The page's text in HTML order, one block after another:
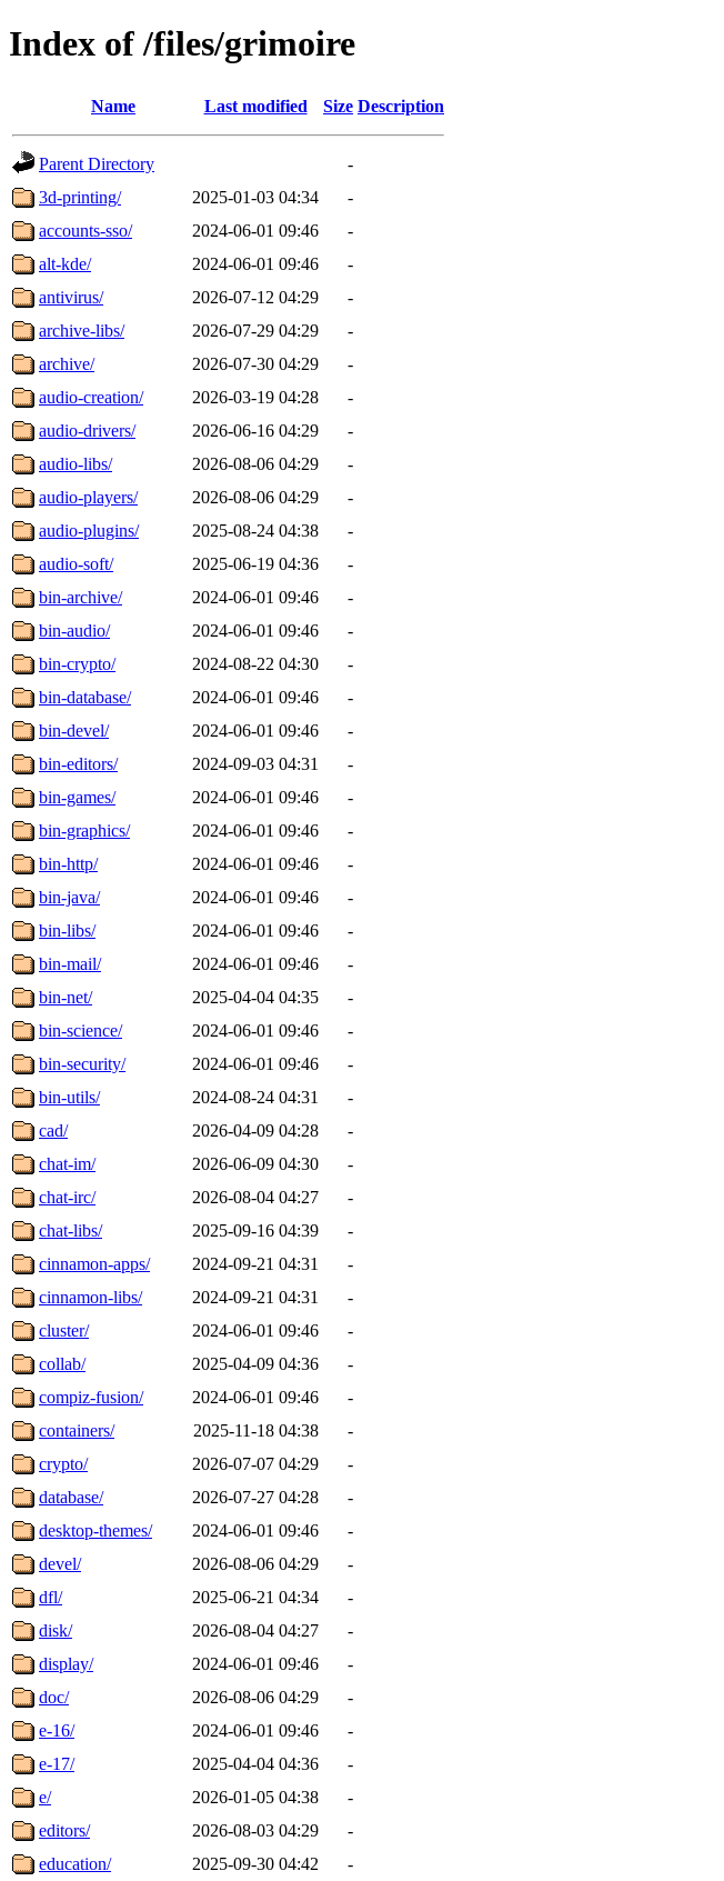
Index of /files/grimoire
Name Last modified Size Description
Parent Directory
-
3d-printing/
2025-01-03 04:34
-
accounts-sso/
2024-06-01 09:46
-
alt-kde/
2024-06-01 09:46
-
antivirus/
2026-07-12 04:29
-
archive-libs/
2026-07-29 04:29
-
archive/
2026-07-30 04:29
-
audio-creation/
2026-03-19 04:28
-
audio-drivers/
2026-06-16 04:29
-
audio-libs/
2026-08-06 04:29
-
audio-players/
2026-08-06 04:29
-
audio-plugins/
2025-08-24 04:38
-
audio-soft/
2025-06-19 04:36
-
bin-archive/
2024-06-01 09:46
-
bin-audio/
2024-06-01 09:46
-
bin-crypto/
2024-08-22 04:30
-
bin-database/
2024-06-01 09:46
-
bin-devel/
2024-06-01 09:46
-
bin-editors/
2024-09-03 04:31
-
bin-games/
2024-06-01 09:46
-
bin-graphics/
2024-06-01 09:46
-
bin-http/
2024-06-01 09:46
-
bin-java/
2024-06-01 09:46
-
bin-libs/
2024-06-01 09:46
-
bin-mail/
2024-06-01 09:46
-
bin-net/
2025-04-04 04:35
-
bin-science/
2024-06-01 09:46
-
bin-security/
2024-06-01 09:46
-
bin-utils/
2024-08-24 04:31
-
cad/
2026-04-09 04:28
-
chat-im/
2026-06-09 04:30
-
chat-irc/
2026-08-04 04:27
-
chat-libs/
2025-09-16 04:39
-
cinnamon-apps/
2024-09-21 04:31
-
cinnamon-libs/
2024-09-21 04:31
-
cluster/
2024-06-01 09:46
-
collab/
2025-04-09 04:36
-
compiz-fusion/
2024-06-01 09:46
-
containers/
2025-11-18 04:38
-
crypto/
2026-07-07 04:29
-
database/
2026-07-27 04:28
-
desktop-themes/
2024-06-01 09:46
-
devel/
2026-08-06 04:29
-
dfl/
2025-06-21 04:34
-
disk/
2026-08-04 04:27
-
display/
2024-06-01 09:46
-
doc/
2026-08-06 04:29
-
e-16/
2024-06-01 09:46
-
e-17/
2025-04-04 04:36
-
e/
2026-01-05 04:38
-
editors/
2026-08-03 04:29
-
education/
2025-09-30 04:42
-